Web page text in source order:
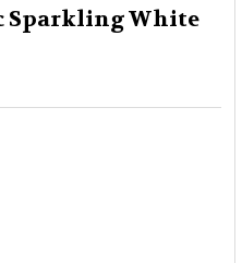
Sparkling White